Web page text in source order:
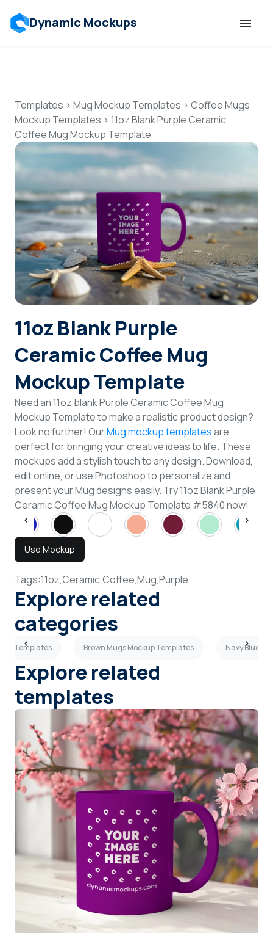
Dynamic Mockups
Features
Resources
Mockup API
Pricing
Talk to Human
Login
Sign Up
Templates > Mug Mockup Templates > Coffee Mugs
Mockup Templates > 11oz Blank Purple Ceramic
Coffee Mug Mockup Template
11oz Blank Purple
Ceramic Coffee Mug
Mockup Template
Need an 11oz blank Purple Ceramic Coffee Mug
Mockup Template to make a realistic product design?
Look no further! OurMug mockup templatesare
perfect for bringing your creative ideas to life. These
mockups add a stylish touch to any design. Download,
edit online, or use Photoshop to personalize and
present your Mug designs easily. Try 11oz Blank Purple
Ceramic Coffee Mug Mockup Template #5840 now!
Use Mockup
Tags:11oz,Ceramic,Coffee,Mug,Purple
Explore related
categories
Templates Brown Mugs Mockup Templates Navy Blue
Explore related
templates